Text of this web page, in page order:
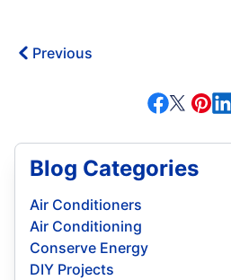
Previous
Blog Categories
Air Conditioners
Air Conditioning
Conserve Energy
DIY Projects